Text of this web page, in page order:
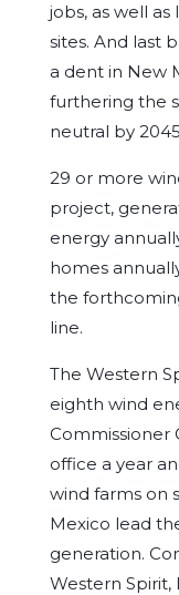
jobs, as well
sites. And last
a dent in New
furthering the
neutral by
29 or more
project,
energy
homes
the
line.
The Western
eighth wind
Commissioner
office a year
wind farms on
Mexico lead
generation.
Western Spirit,